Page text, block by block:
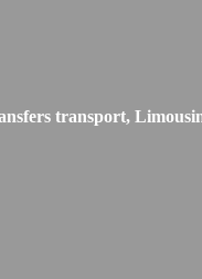
transport,